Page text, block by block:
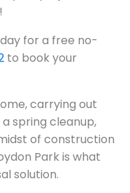
for a free no-
to book your
carrying out
spring cleanup,
of construction
Park is what
solution.